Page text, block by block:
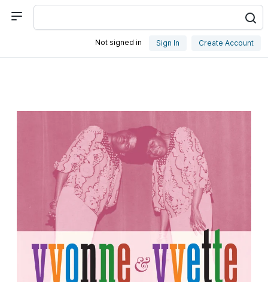
Not signed in Sign In Create Account